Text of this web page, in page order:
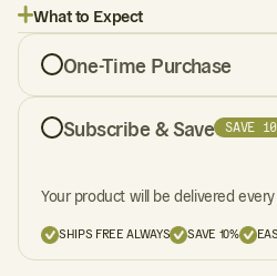
What to Expect
One-Time Purchase
Subscribe & Save SAVE
Your product will be delivered
SHIPS FREE ALWAYS SAVE 10%